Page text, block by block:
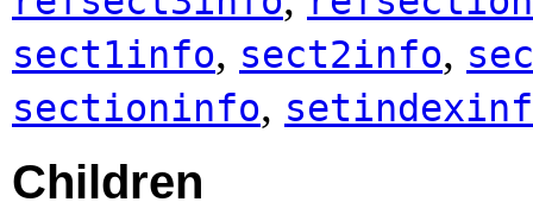
sect1info, sect2info,
sectioninfo,
Children